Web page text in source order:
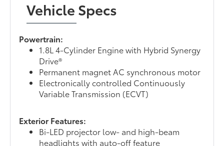
Vehicle Specs
Powertrain:
1.8L 4-Cylinder Engine with Hybrid Synergy
Drive®
Permanent magnet AC synchronous motor
Electronically controlled Continuously
Variable Transmission (ECVT)
Exterior Features:
Bi-LED projector low- and high-beam
headlights with auto-off feature